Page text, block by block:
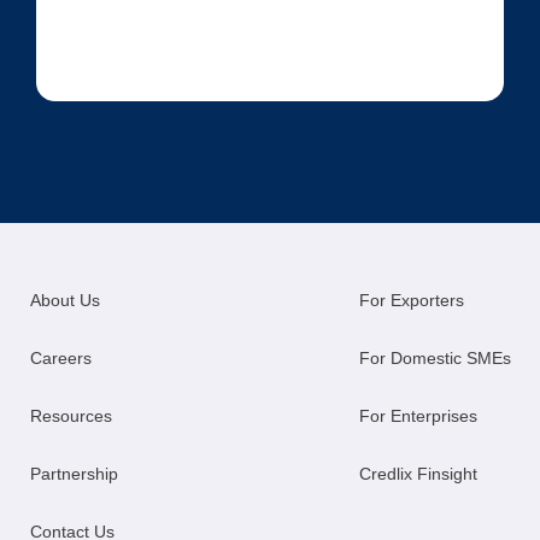
About Us
Careers
Resources
Partnership
Contact Us
For Exporters
For Domestic SMEs
For Enterprises
Credlix Finsight